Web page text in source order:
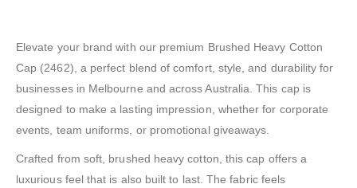
Elevate your brand with our premium Brushed Heavy Cotton
Cap (2462), a perfect blend of comfort, style, and durability for
businesses in Melbourne and across Australia. This cap is
designed to make a lasting impression, whether for corporate
events, team uniforms, or promotional giveaways.
Crafted from soft, brushed heavy cotton, this cap offers a
luxurious feel that is also built to last. The fabric feels